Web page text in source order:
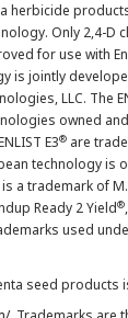
herbicide
Only 2,4-D
for use with
is jointly
LLC. The
owned
E3® are
technology is
is a trademark of
Ready 2 Yield®
used
seed products